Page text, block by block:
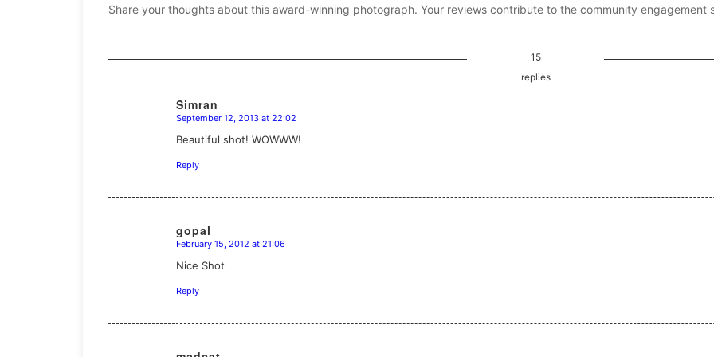
Share your thoughts about this award-winning photograph. Your reviews contribute to the community engagement
15
replies
Simran
says:
September 12, 2013 at 22:02
Beautiful shot! WOWWW!
Reply
gopal
says:
February 15, 2012 at 21:06
Nice Shot
Reply